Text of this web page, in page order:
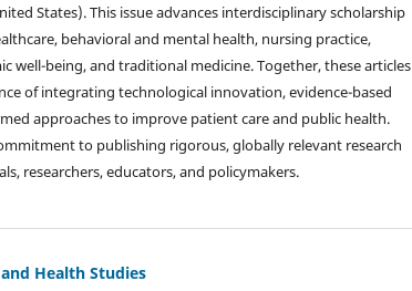
States). This issue advances interdisciplinary scholarship
behavioral and mental health, nursing practice,
well-being, and traditional medicine. Together, these articles
of integrating technological innovation, evidence-based
approaches to improve patient care and public health.
to publishing rigorous, globally relevant research
researchers, educators, and policymakers.
Health Studies